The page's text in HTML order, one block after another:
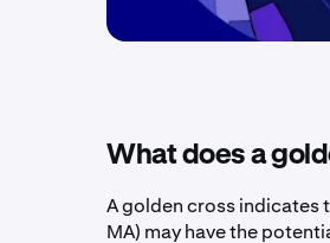
What does a
A golden cross indicates
MA) may have the